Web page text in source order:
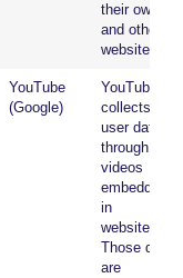
their own
and other
websites.
YouTube
(Google)
YouTube
collects
user data
through
videos
embedded
in
websites.
Those data
are